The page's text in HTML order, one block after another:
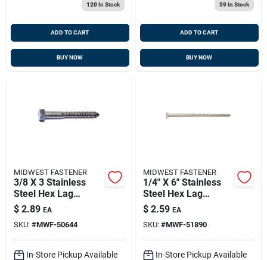
120In Stock
ADD TO CART
BUY NOW
59In Stock
ADD TO CART
BUY NOW
MIDWEST FASTENER
3/8 X 3 Stainless
Steel Hex Lag
Screws - 18-8
Grade, Heavy Duty
Fasteners
$ 2.89 EA
SKU: #MWF-50644
In-Store Pickup Available
MIDWEST FASTENER
1/4" X 6" Stainless
Steel Hex Lag
Screws - Durable
Fasteners For
Heavy-duty
Applications
$ 2.59 EA
SKU: #MWF-51890
In-Store Pickup Available